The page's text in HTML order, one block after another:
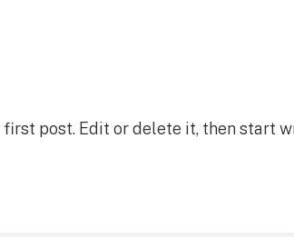
first post. Edit or delete it, then start